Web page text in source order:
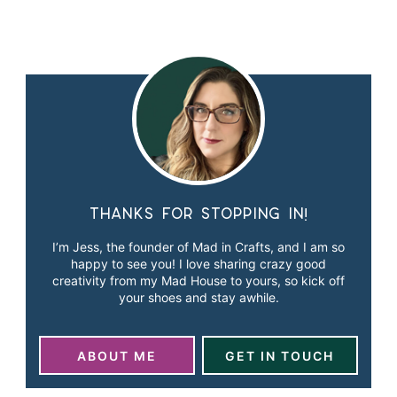
Thanks for stopping in!
I’m Jess, the founder of Mad in Crafts, and I am so
happy to see you! I love sharing crazy good
creativity from my Mad House to yours, so kick off
your shoes and stay awhile.
ABOUT ME GET IN TOUCH